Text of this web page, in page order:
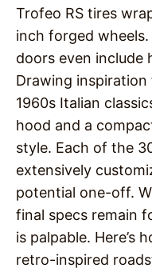
Trofeo RS tires
inch forged
doors even include
Drawing
1960s Italian
hood and a
style. Each of the
extensively
potential one-off.
final specs remain
is palpable. Here’s
retro-inspired